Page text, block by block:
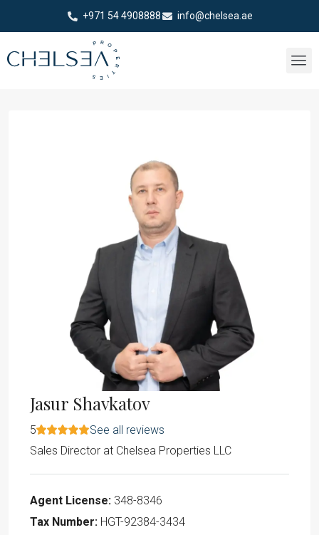
+971 54 4908888 info@chelsea.ae
Jasur Shavkatov
5
See all reviews
Sales Director at Chelsea Properties LLC
Agent License: 348-8346
Tax Number: HGT-92384-3434